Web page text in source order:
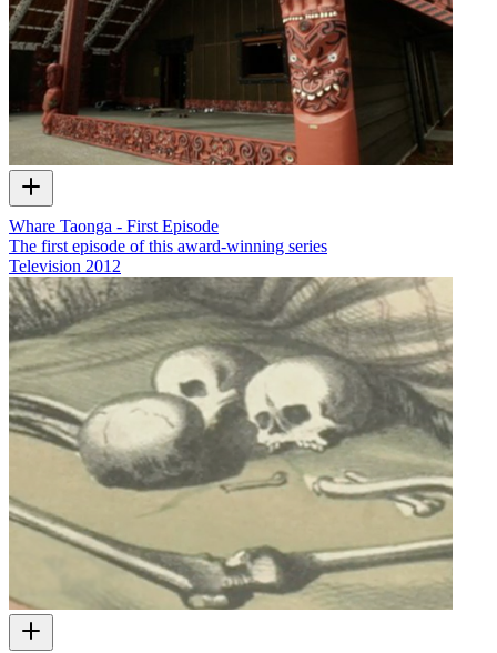
Whare Taonga - First Episode
The first episode of this award-winning series
Television 2012